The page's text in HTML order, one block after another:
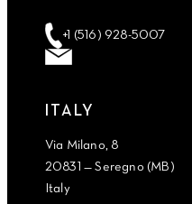
+1 (516) 928-5007
ITALY
Via Milano, 8
20831 — Seregno (MB)
Italy